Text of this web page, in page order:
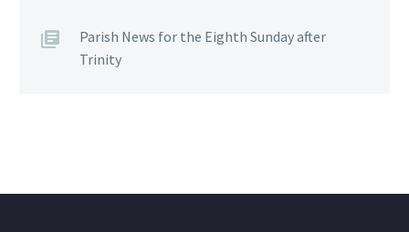
Parish News for the Eighth Sunday after
Trinity